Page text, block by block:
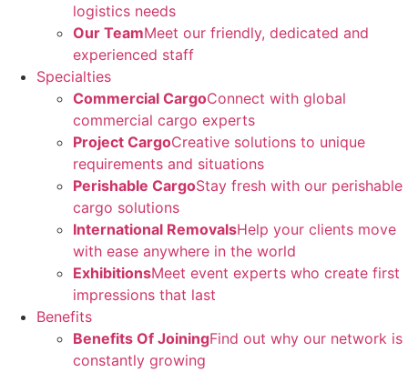
logistics needs
Our TeamMeet our friendly, dedicated and
experienced staff
Specialties
Commercial CargoConnect with global
commercial cargo experts
Project CargoCreative solutions to unique
requirements and situations
Perishable CargoStay fresh with our perishable
cargo solutions
International RemovalsHelp your clients move
with ease anywhere in the world
ExhibitionsMeet event experts who create first
impressions that last
Benefits
Benefits Of JoiningFind out why our network is
constantly growing